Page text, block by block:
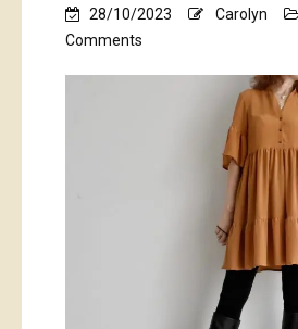
28/10/2023 Carolyn
Comments